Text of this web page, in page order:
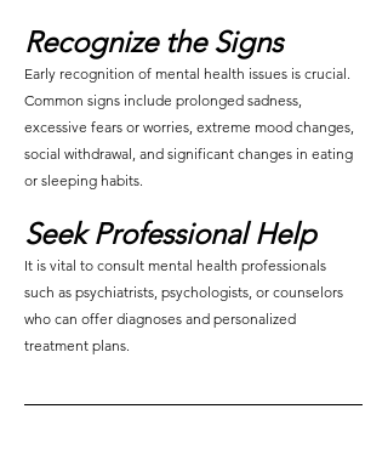
Recognize the Signs
Early recognition of mental health issues is crucial.
Common signs include prolonged sadness,
excessive fears or worries, extreme mood changes,
social withdrawal, and significant changes in eating
or sleeping habits.
Seek Professional Help
It is vital to consult mental health professionals
such as psychiatrists, psychologists, or counselors
who can offer diagnoses and personalized
treatment plans.